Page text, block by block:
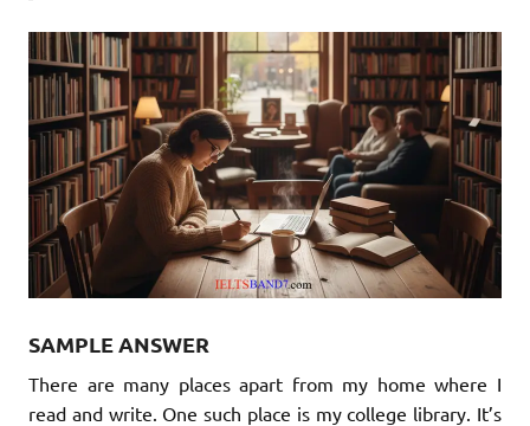
SAMPLE ANSWER
There are many places apart from my home where I
read and write. One such place is my college library. It’s